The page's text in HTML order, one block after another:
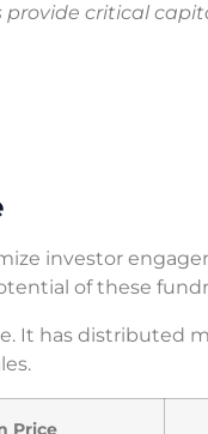
provide critical
investor
of these
It has distributed
Price